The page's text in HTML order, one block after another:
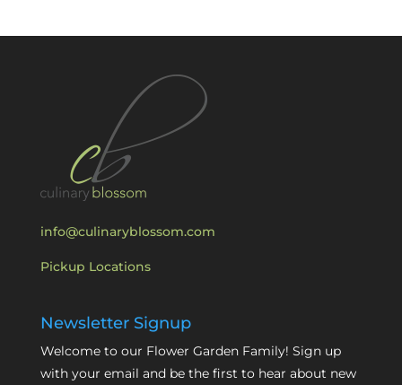
info@culinaryblossom.com
Pickup Locations
Newsletter Signup
Welcome to our Flower Garden Family! Sign up
with your email and be the first to hear about new